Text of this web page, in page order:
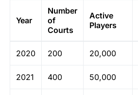
Year
Number
of
Courts
Active
Players
2020 200 20,000
2021 400 50,000